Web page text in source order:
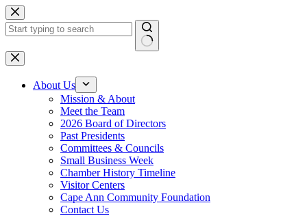
Skip
to
content
No
results
About Us
Mission & About
Meet the Team
2026 Board of Directors
Past Presidents
Committees & Councils
Small Business Week
Chamber History Timeline
Visitor Centers
Cape Ann Community Foundation
Contact Us